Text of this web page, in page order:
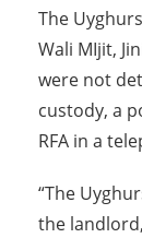
The
Wali MIjit,
were not
custody, a
RFA in a
“The
the